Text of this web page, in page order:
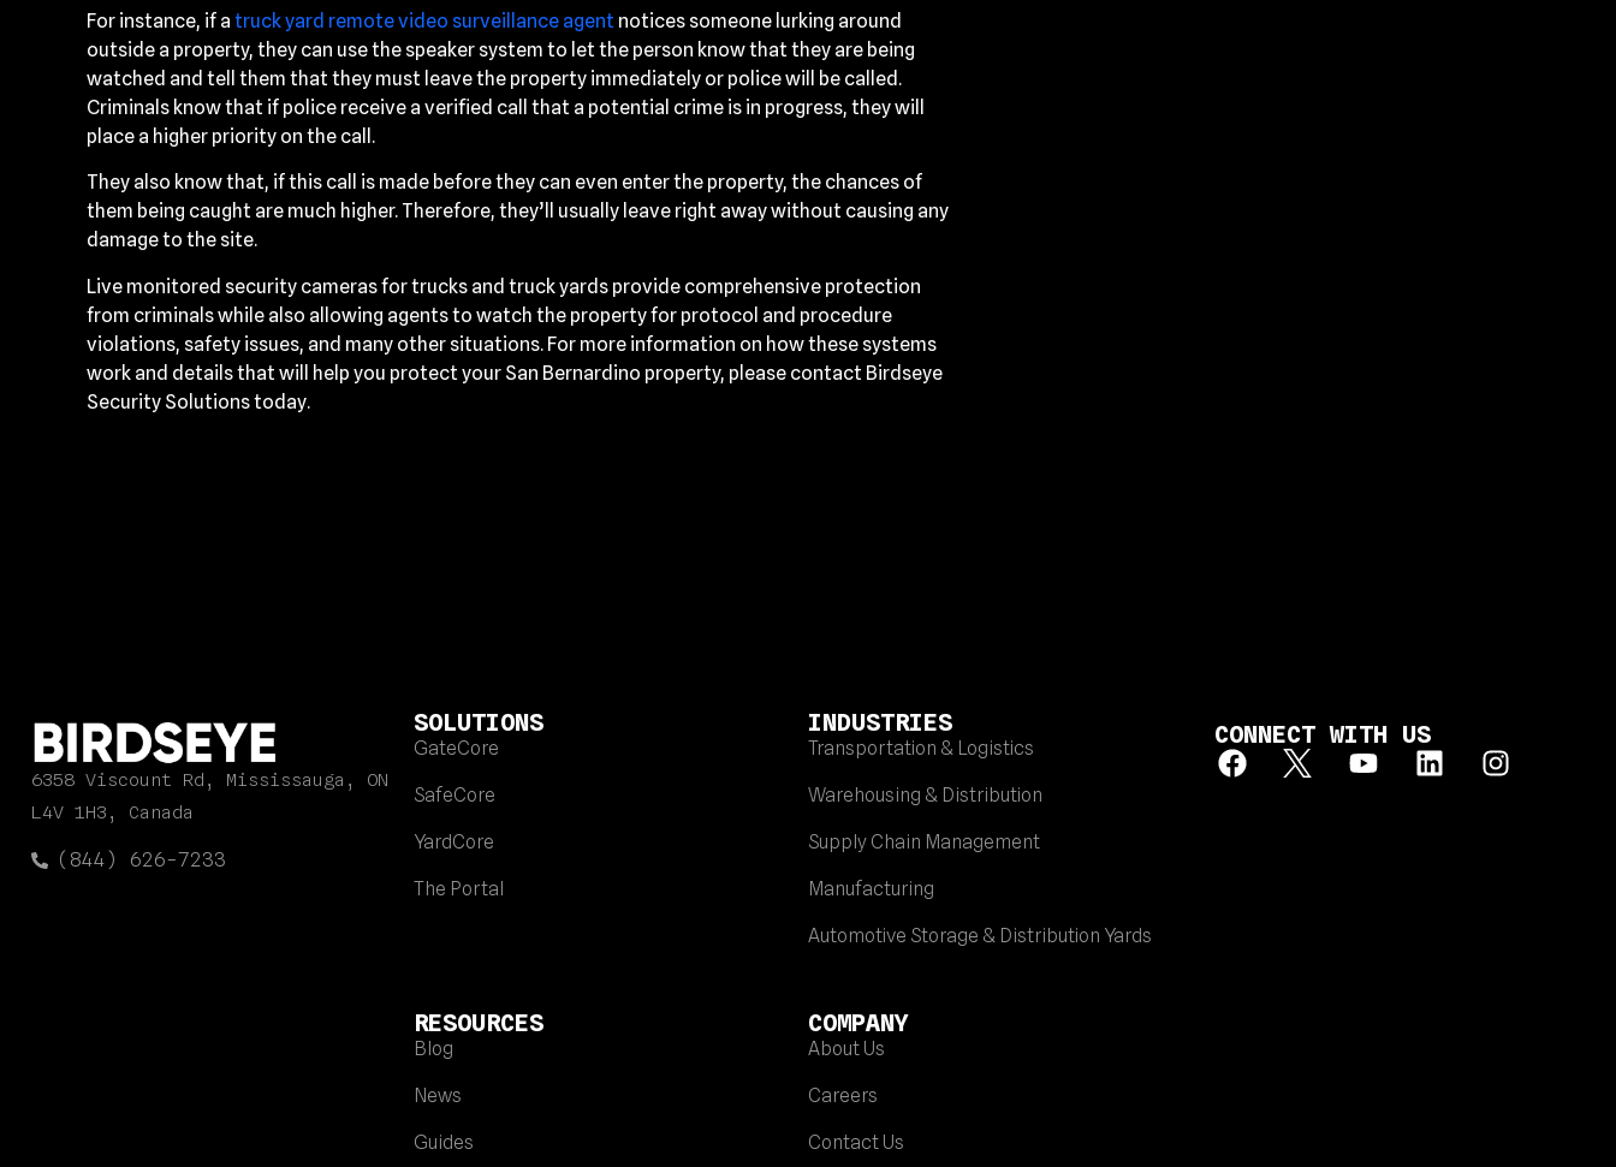
For instance, if a truck yard remote video surveillance agent notices someone lurking around
outside a property, they can use the speaker system to let the person know that they are being
watched and tell them that they must leave the property immediately or police will be called.
Criminals know that if police receive a verified call that a potential crime is in progress, they will
place a higher priority on the call.
They also know that, if this call is made before they can even enter the property, the chances of
them being caught are much higher. Therefore, they’ll usually leave right away without causing any
damage to the site.
Live monitored security cameras for trucks and truck yards provide comprehensive protection
from criminals while also allowing agents to watch the property for protocol and procedure
violations, safety issues, and many other situations. For more information on how these systems
work and details that will help you protect your San Bernardino property, please contact Birdseye
Security Solutions today.
6358 Viscount Rd, Mississauga, ON
L4V 1H3, Canada
(844) 626-7233
SOLUTIONS
GateCore
SafeCore
YardCore
The Portal
RESOURCES
Blog
News
Guides
INDUSTRIES
Transportation & Logistics
Warehousing & Distribution
Supply Chain Management
Manufacturing
Automotive Storage & Distribution Yards
COMPANY
About Us
Careers
Contact Us
CONNECT WITH US